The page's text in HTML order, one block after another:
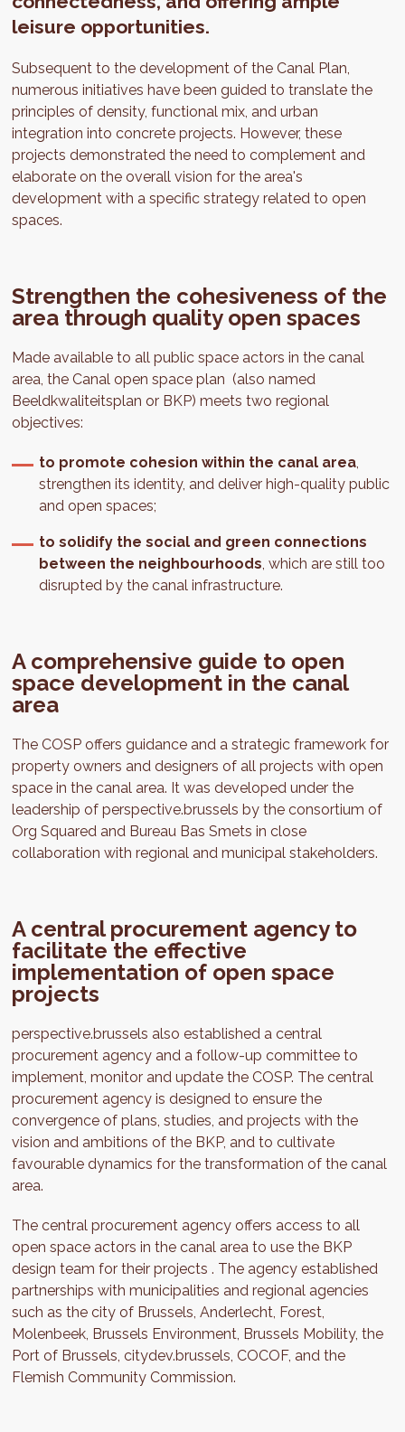
leisure opportunities.
Subsequent to the development of the Canal Plan,
numerous initiatives have been guided to translate the
principles of density, functional mix, and urban
integration into concrete projects. However, these
projects demonstrated the need to complement and
elaborate on the overall vision for the area's
development with a specific strategy related to open
spaces.
Strengthen the cohesiveness of the
area through quality open spaces
Made available to all public space actors in the canal
area, the Canal open space plan (also named
Beeldkwaliteitsplan or BKP) meets two regional
objectives:
to promote cohesion within the canal area,
strengthen its identity, and deliver high-quality public
and open spaces;
to solidify the social and green connections
between the neighbourhoods, which are still too
disrupted by the canal infrastructure.
A comprehensive guide to open
space development in the canal
area
The COSP offers guidance and a strategic framework for
property owners and designers of all projects with open
space in the canal area. It was developed under the
leadership of perspective.brussels by the consortium of
Org Squared and Bureau Bas Smets in close
collaboration with regional and municipal stakeholders.
A central procurement agency to
facilitate the effective
implementation of open space
projects
perspective.brussels also established a central
procurement agency and a follow-up committee to
implement, monitor and update the COSP. The central
procurement agency is designed to ensure the
convergence of plans, studies, and projects with the
vision and ambitions of the BKP, and to cultivate
favourable dynamics for the transformation of the canal
area.
The central procurement agency offers access to all
open space actors in the canal area to use the BKP
design team for their projects . The agency established
partnerships with municipalities and regional agencies
such as the city of Brussels, Anderlecht, Forest,
Molenbeek, Brussels Environment, Brussels Mobility, the
Port of Brussels, citydev.brussels, COCOF, and the
Flemish Community Commission.